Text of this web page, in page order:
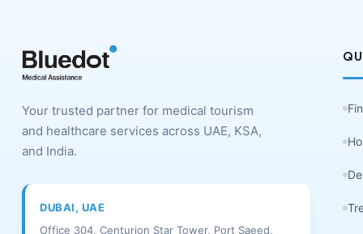
Your trusted partner for medical tourism
and healthcare services across UAE, KSA,
and India.
DUBAI, UAE
Office 304, Centurion Star Tower, Port Saeed,